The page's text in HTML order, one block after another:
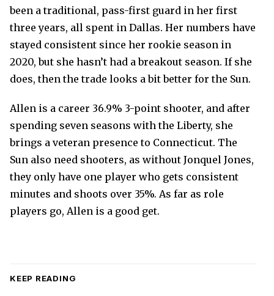
been a traditional, pass-first guard in her first
three years, all spent in Dallas. Her numbers have
stayed consistent since her rookie season in
2020, but she hasn’t had a breakout season. If she
does, then the trade looks a bit better for the Sun.
Allen is a career 36.9% 3-point shooter, and after
spending seven seasons with the Liberty, she
brings a veteran presence to Connecticut. The
Sun also need shooters, as without Jonquel Jones,
they only have one player who gets consistent
minutes and shoots over 35%. As far as role
players go, Allen is a good get.
KEEP READING